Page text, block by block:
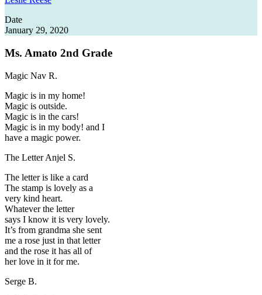
Date
January 29, 2020
Ms. Amato 2nd Grade
Magic Nav R.
Magic is in my home!
Magic is outside.
Magic is in the cars!
Magic is in my body! and I
have a magic power.
The Letter Anjel S.
The letter is like a card
The stamp is lovely as a
very kind heart.
Whatever the letter
says I know it is very lovely.
It’s from grandma she sent
me a rose just in that letter
and the rose it has all of
her love in it for me.
Serge B.